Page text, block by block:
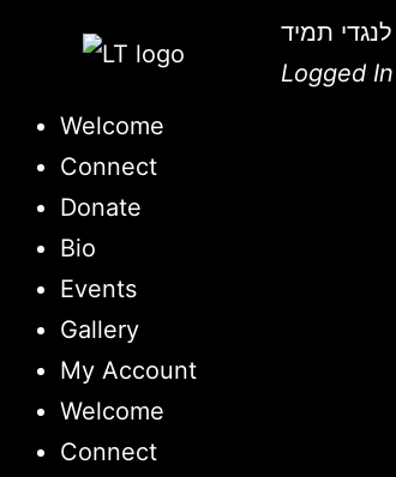
לנגדי תמיד
Logged In
Welcome
Connect
Donate
Bio
Events
Gallery
My Account
Welcome
Connect